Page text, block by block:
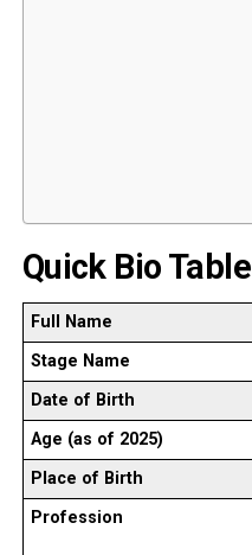
Quick Bio Table
Full Name
Stage Name
Date of Birth
Age (as of 2025)
Place of Birth
Profession